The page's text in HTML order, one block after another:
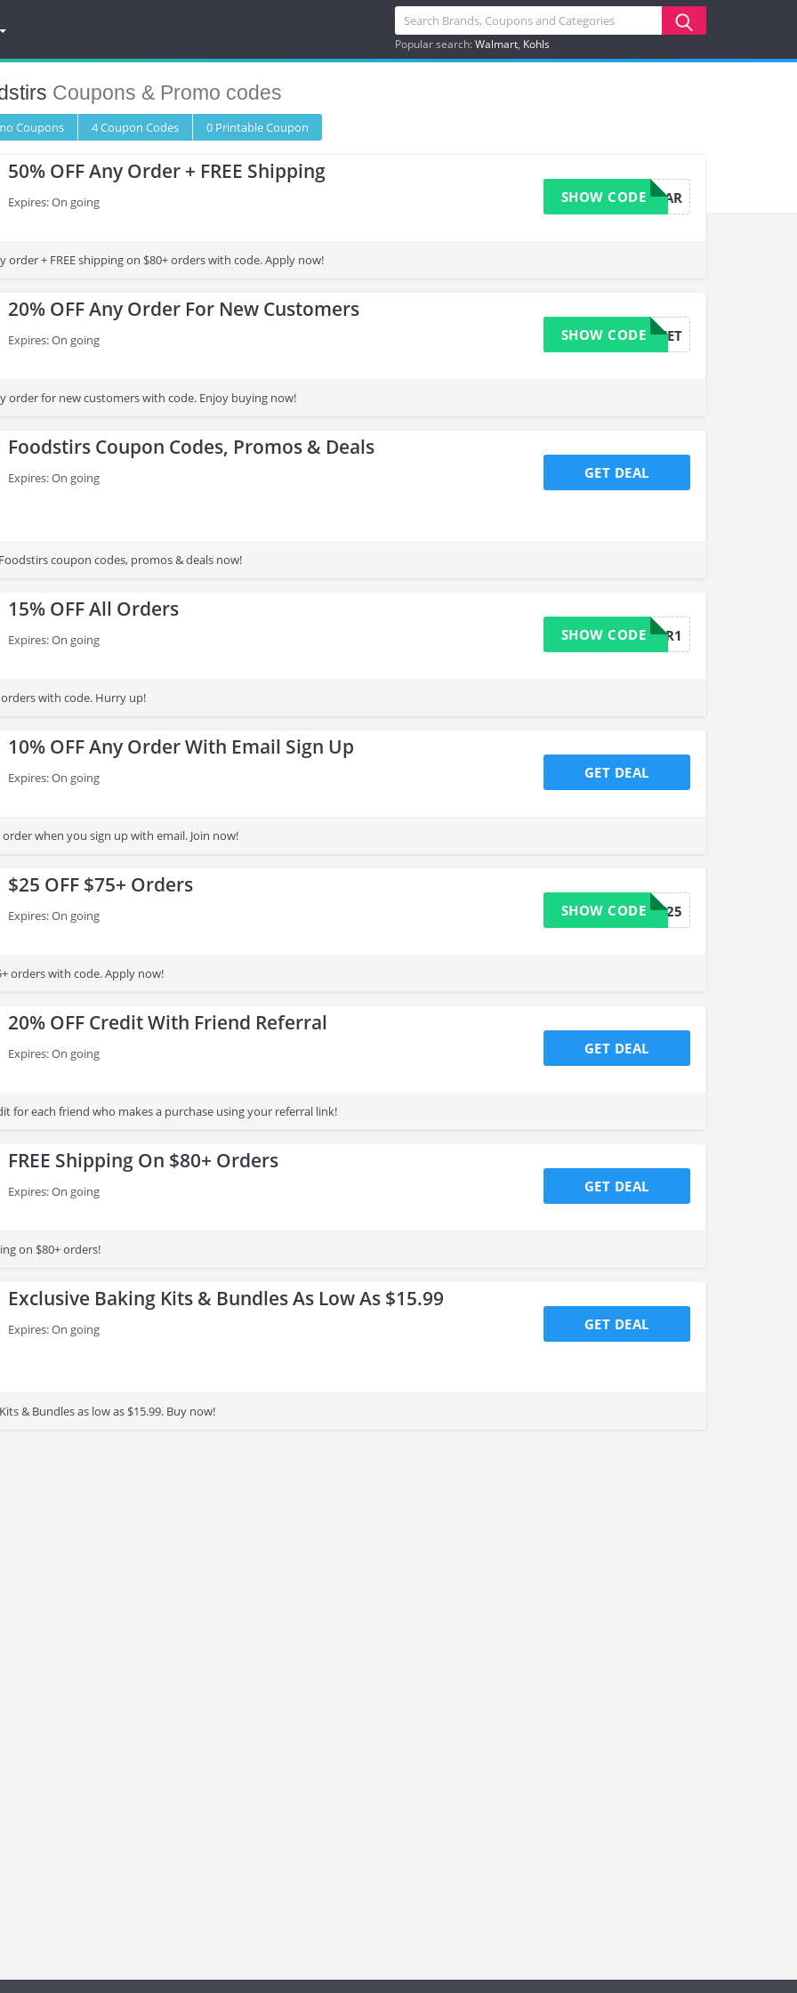
Popular search:Walmart Kohls
Coupons & Promo codes
Coupons 4Coupon Codes 0 PrintableCoupon
50% OFF Any Order + FREE Shipping
Expires: On going ANNIVERSAR
SHOW CODE
order + FREE shipping on $80+ orders with code. Apply now!
20% OFF Any Order For New Customers
Expires: On going SWEET
SHOW CODE
order for new customers with code. Enjoy buying now!
Foodstirs Coupon Codes, Promos & Deals
Expires: On going GET DEAL
coupon codes, promos & deals now!
15% OFF All Orders
Expires: On going MOREFLOUR1
SHOW CODE
orders with code. Hurry up!
10% OFF Any Order With Email Sign Up
Expires: On going GET DEAL
order when you sign up with email. Join now!
$25 OFF $75+ Orders
Expires: On going BAKEIT25
SHOW CODE
orders with code. Apply now!
20% OFF Credit With Friend Referral
Expires: On going GET DEAL
for each friend who makes a purchase using your referral link!
FREE Shipping On $80+ Orders
Expires: On going GET DEAL
on $80+ orders!
Exclusive Baking Kits & Bundles As Low As $15.99
Expires: On going GET DEAL
& Bundles as low as $15.99. Buy now!